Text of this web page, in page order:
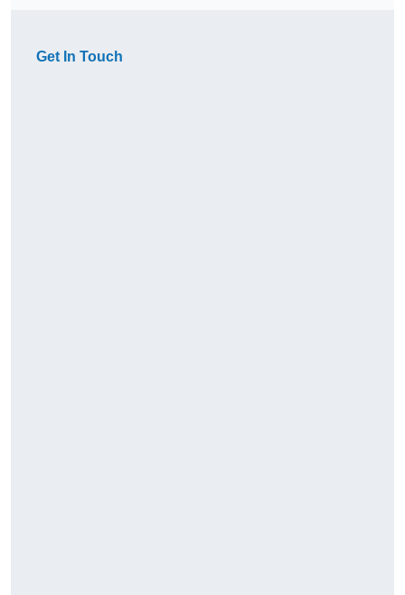
Get In Touch